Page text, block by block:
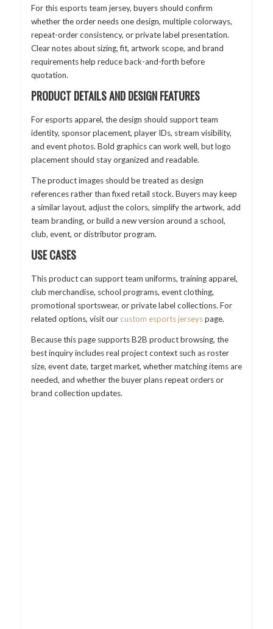
For this esports team jersey, buyers should confirm
whether the order needs one design, multiple colorways,
repeat-order consistency, or private label presentation.
Clear notes about sizing, fit, artwork scope, and brand
requirements help reduce back-and-forth before
quotation.
PRODUCT DETAILS AND DESIGN FEATURES
For esports apparel, the design should support team
identity, sponsor placement, player IDs, stream visibility,
and event photos. Bold graphics can work well, but logo
placement should stay organized and readable.
The product images should be treated as design
references rather than fixed retail stock. Buyers may keep
a similar layout, adjust the colors, simplify the artwork, add
team branding, or build a new version around a school,
club, event, or distributor program.
USE CASES
This product can support team uniforms, training apparel,
club merchandise, school programs, event clothing,
promotional sportswear, or private label collections. For
related options, visit ourcustom esports jerseyspage.
Because this page supports B2B product browsing, the
best inquiry includes real project context such as roster
size, event date, target market, whether matching items are
needed, and whether the buyer plans repeat orders or
brand collection updates.